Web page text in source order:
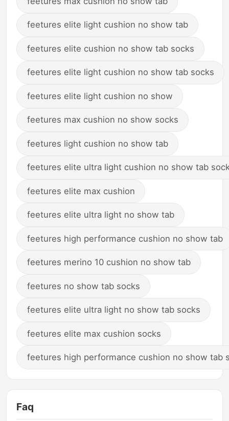
feetures elite light cushion no show tab
feetures elite cushion no show tab socks
feetures elite light cushion no show tab socks
feetures elite light cushion no show
feetures max cushion no show socks
feetures light cushion no show tab
feetures elite ultra light cushion no show tab
feetures elite max cushion
feetures elite ultra light no show tab
feetures high performance cushion no show tab
feetures merino 10 cushion no show tab
feetures no show tab socks
feetures elite ultra light no show tab socks
feetures elite max cushion socks
feetures high performance cushion no show tab
Faq